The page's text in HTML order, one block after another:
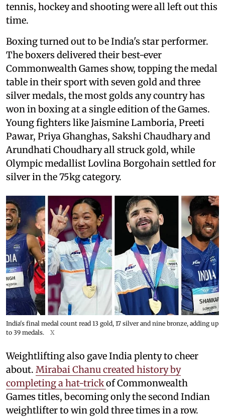
tennis, hockey and shooting were all left out this
time.
Boxing turned out to be India's star performer.
The boxers delivered their best-ever
Commonwealth Games show, topping the medal
table in their sport with seven gold and three
silver medals, the most golds any country has
won in boxing at a single edition of the Games.
Young fighters like Jaismine Lamboria, Preeti
Pawar, Priya Ghanghas, Sakshi Chaudhary and
Arundhati Choudhary all struck gold, while
Olympic medallist Lovlina Borgohain settled for
silver in the 75kg category.
India's final medal count read 13 gold, 17 silver and nine bronze, adding up
to 39 medals.
X
Weightlifting also gave India plenty to cheer
about. Mirabai Chanu created history by
completing a hat-trickof Commonwealth
Games titles, becoming only the second Indian
weightlifter to win gold three times in a row.